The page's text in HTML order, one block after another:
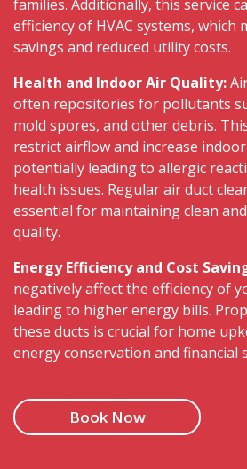
families. Additionally, this service
efficiency of HVAC systems, which
savings and reduced utility costs.
Health and Indoor Air Quality:
often repositories for pollutants
mold spores, and other debris.
restrict airflow and increase
potentially leading to allergic
health issues. Regular air duct
essential for maintaining clean
quality.
Energy Efficiency and Cost
negatively affect the efficiency of
leading to higher energy bills.
these ducts is crucial for home
energy conservation and financial
Book Now